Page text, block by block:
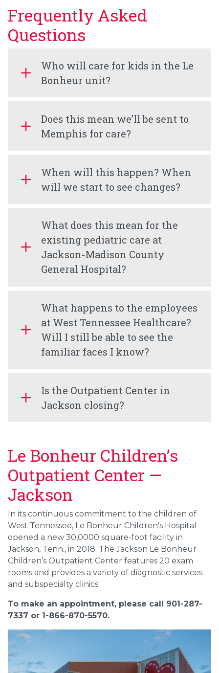
Frequently Asked
Questions
Who will care for kids in the Le
Bonheur unit?
Does this mean we’ll be sent to
Memphis for care?
When will this happen? When
will we start to see changes?
What does this mean for the
existing pediatric care at
Jackson-Madison County
General Hospital?
What happens to the employees
at West Tennessee Healthcare?
Will I still be able to see the
familiar faces I know?
Is the Outpatient Center in
Jackson closing?
Le Bonheur Children’s
Outpatient Center —
Jackson
In its continuous commitment to the children of
West Tennessee, Le Bonheur Children's Hospital
opened a new 30,0000 square-foot facility in
Jackson, Tenn., in 2018. The Jackson Le Bonheur
Children’s Outpatient Center features 20 exam
rooms and provides a variety of diagnostic services
and subspecialty clinics.
To make an appointment, please call 901-287-
7337 or 1-866-870-5570.